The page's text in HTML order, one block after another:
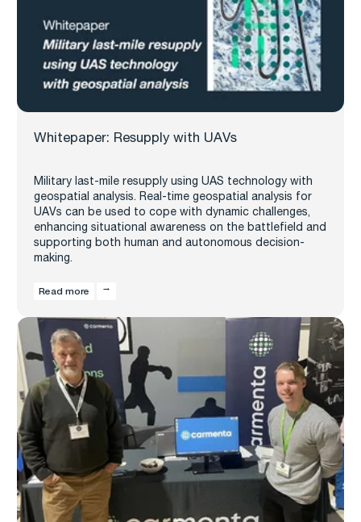
Whitepaper: Resupply with UAVs
Military last-mile resupply using UAS technology with
geospatial analysis. Real-time geospatial analysis for
UAVs can be used to cope with dynamic challenges,
enhancing situational awareness on the battlefield and
supporting both human and autonomous decision-
making.
Read more